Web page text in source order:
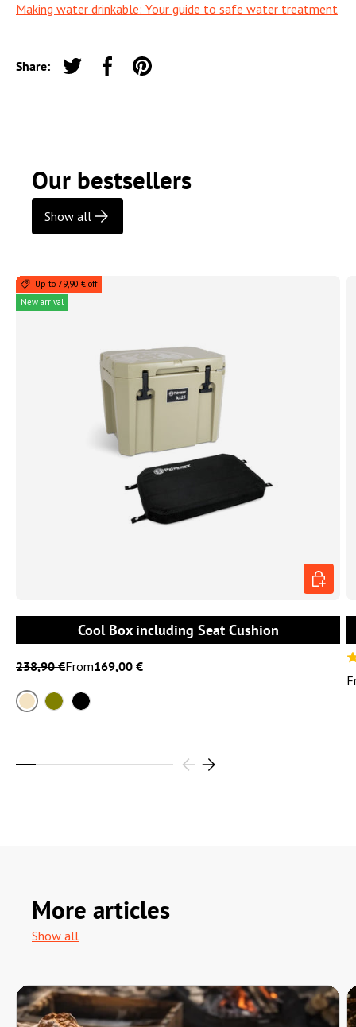
Making water drinkable: Your guide to safe water treatment
Share:
Tweet on Twitter
Share on Facebook
Pin on Pinterest
Our bestsellers
Show all
Up to 79,90 € off
New arrival
Cool Box including Seat Cushion
238,90 €From169,00 €
Sand
CHOOSE
More articles
Show all